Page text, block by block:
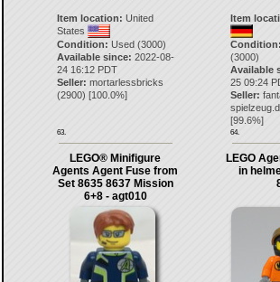
Item location: United
States
Condition: Used (3000)
Available since: 2022-08-
24 16:12 PDT
Seller: mortarlessbricks
(2900) [100.0%]
63.
Item
Condition:
(3000)
Available
25 09:24
Seller:
[99.6%]
64.
LEGO® Minifigure
Agents Agent Fuse from
Set 8635 8637 Mission
6+8 - agt010
LEGO
in